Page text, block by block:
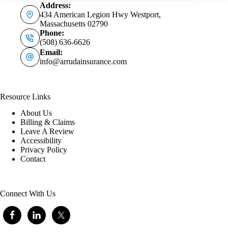
Address:
434 American Legion Hwy Westport,
Massachusetts 02790
Phone:
(508) 636-6626
Email:
info@arrudainsurance.com
Resource Links
About Us
Billing & Claims
Leave A Review
Accessibility
Privacy Policy
Contact
Connect With Us